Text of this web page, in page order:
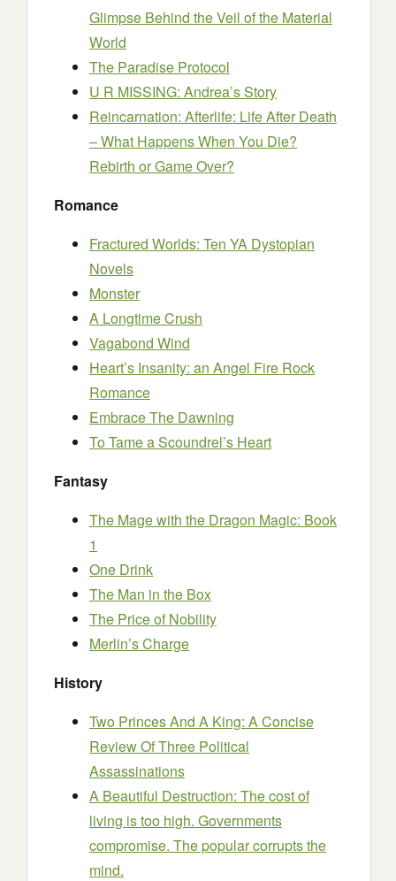
Glimpse Behind the Veil of the Material
World
The Paradise Protocol
U R MISSING: Andrea’s Story
Reincarnation: Afterlife: Life After Death
– What Happens When You Die?
Rebirth or Game Over?
Romance
Fractured Worlds: Ten YA Dystopian
Novels
Monster
A Longtime Crush
Vagabond Wind
Heart’s Insanity: an Angel Fire Rock
Romance
Embrace The Dawning
To Tame a Scoundrel’s Heart
Fantasy
The Mage with the Dragon Magic: Book
1
One Drink
The Man in the Box
The Price of Nobility
Merlin’s Charge
History
Two Princes And A King: A Concise
Review Of Three Political
Assassinations
A Beautiful Destruction: The cost of
living is too high. Governments
compromise. The popular corrupts the
mind.